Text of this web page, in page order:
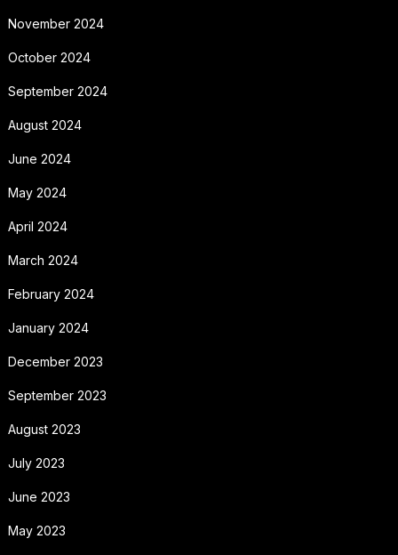
November 2024
October 2024
September 2024
August 2024
June 2024
May 2024
April 2024
March 2024
February 2024
January 2024
December 2023
September 2023
August 2023
July 2023
June 2023
May 2023